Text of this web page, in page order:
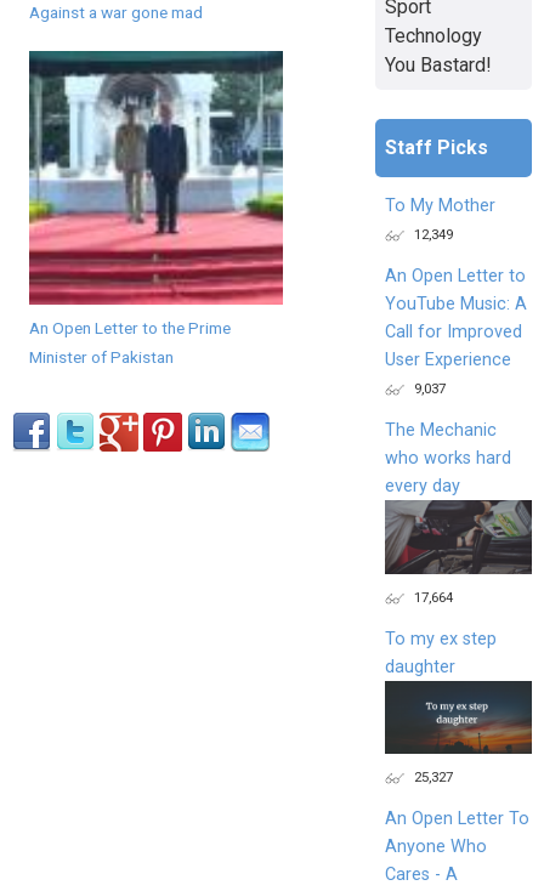
Against a war gone mad
An Open Letter to the Prime
Minister of Pakistan
Sport
Technology
You Bastard!
Staff Picks
To My Mother
12,349
An Open Letter to
YouTube Music: A
Call for Improved
User Experience
9,037
The Mechanic
who works hard
every day
17,664
To my ex step
daughter
25,327
An Open Letter To
Anyone Who
Cares - A